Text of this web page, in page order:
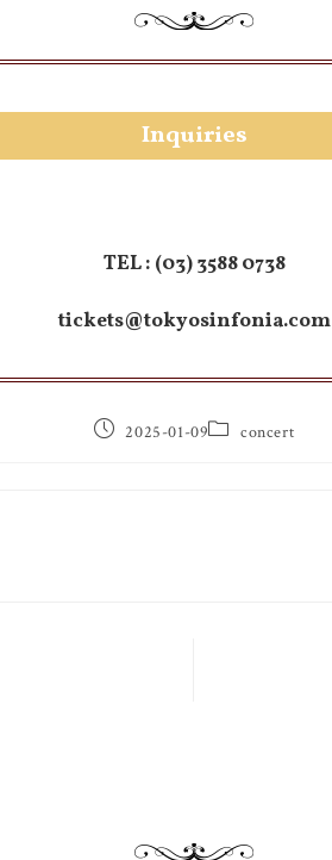
Inquiries
TEL : (03) 3588 0738
tickets@tokyosinfonia.com
2025-01-09 concert